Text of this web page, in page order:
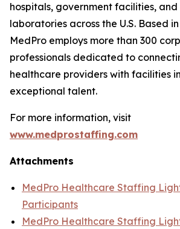
hospitals, government facilities,
laboratories across the U.S. Based
MedPro employs more than 300
professionals dedicated to
healthcare providers with facilities
exceptional talent.
For more information, visit
www.medprostaffing.com
Attachments
MedPro Healthcare Staffing
Participants
MedPro Healthcare Staffing